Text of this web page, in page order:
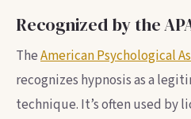
Recognized by the
TheAmerican Psychological
recognizes hypnosis as a
technique. It’s often used by